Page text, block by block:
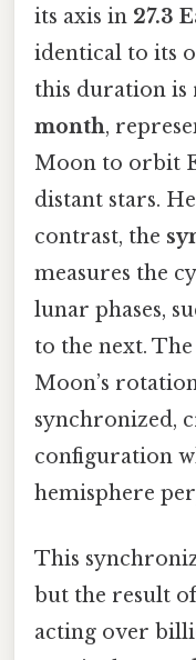
its axis in 27.3
identical to its
this duration is
month,
Moon to orbit
distant stars.
contrast, the
measures the
lunar phases,
to the next.
Moon’s
synchronized,
configuration
hemisphere
This
but the result
acting over